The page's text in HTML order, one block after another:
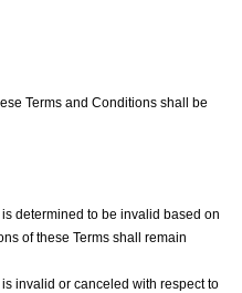
Terms and Conditions shall be
determined to be invalid based on
of these Terms shall remain
invalid or canceled with respect to